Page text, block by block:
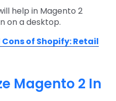
help in Magento 2
on a desktop.
Cons of Shopify: Retail
Magento 2 In